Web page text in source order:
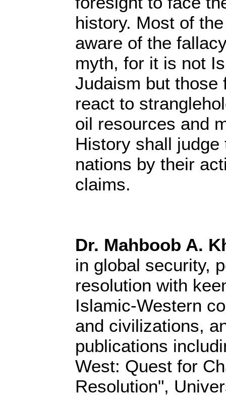
history. Most of
aware of the
myth, for it is not
Judaism but those
react to
oil resources and
History shall judge
nations by their
claims.
Dr. Mahboob A.
in global security,
resolution with
Islamic-Western
and civilizations,
publications
West: Quest for
Resolution",